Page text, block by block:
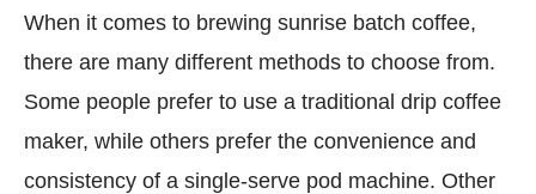
When it comes to brewing sunrise batch coffee,
there are many different methods to choose from.
Some people prefer to use a traditional drip coffee
maker, while others prefer the convenience and
consistency of a single-serve pod machine. Other